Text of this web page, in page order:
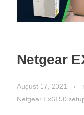
Netgear
August 17, 2021
Netgear Ex6150